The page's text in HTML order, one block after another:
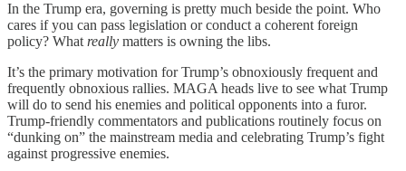
In the Trump era, governing is pretty much beside the point. Who
cares if you can pass legislation or conduct a coherent foreign
policy? What really matters is owning the libs.
It’s the primary motivation for Trump’s obnoxiously frequent and
frequently obnoxious rallies. MAGA heads live to see what Trump
will do to send his enemies and political opponents into a furor.
Trump-friendly commentators and publications routinely focus on
“dunking on” the mainstream media and celebrating Trump’s fight
against progressive enemies.